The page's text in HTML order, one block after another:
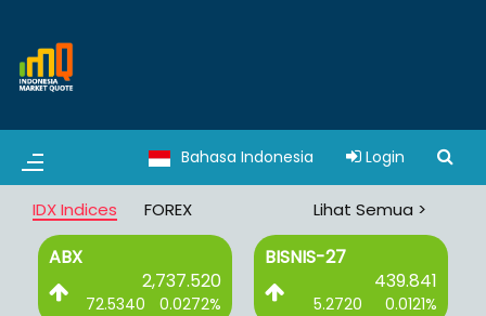
Bahasa Indonesia Login
IDX Indices FOREX Lihat Semua >
ABX
2,737.520
72.5340 0.0272%
BISNIS-27
439.841
5.2720 0.0121%